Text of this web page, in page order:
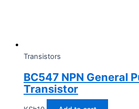
Transistors
BC547 NPN General
Transistor